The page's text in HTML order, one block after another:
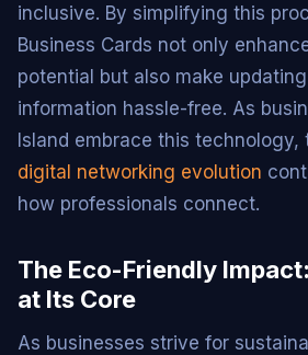
inclusive. By simplifying this
Business Cards not only
potential but also make
information hassle-free. As
Island embrace this technology,
digital networking evolution
how professionals connect.
The Eco-Friendly
at Its Core
As businesses strive for